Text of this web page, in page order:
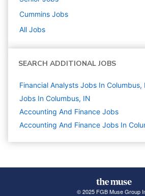
Cummins Jobs
All Jobs
SEARCH ADDITIONAL JOBS
Financial Analysts Jobs In Columbus,
Jobs In Columbus, IN
Accounting And Finance Jobs
Accounting And Finance Jobs In
© 2025 FGB Muse Group